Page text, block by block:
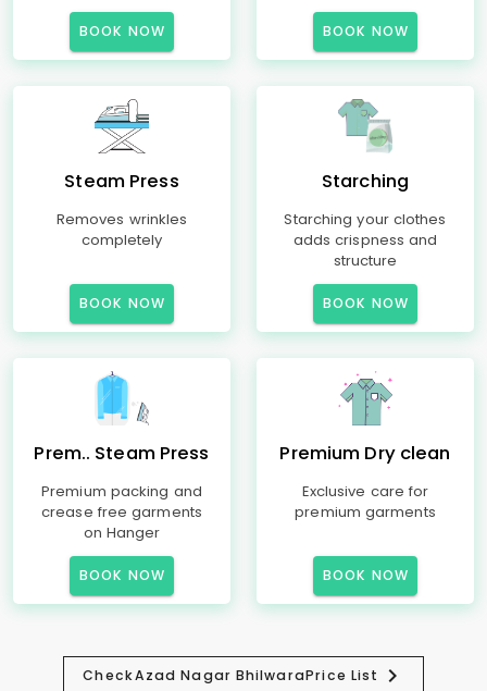
BOOK NOW BOOK NOW
Steam Press
Removes wrinkles
completely
BOOK NOW
Starching
Starching your clothes
adds crispness and
structure
BOOK NOW
Prem.. Steam Press
Premium packing and
crease free garments
on Hanger
BOOK NOW
Premium Dry clean
Exclusive care for
premium garments
BOOK NOW
CheckAzad Nagar BhilwaraPrice List